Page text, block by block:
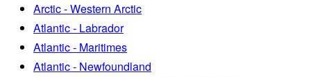
Arctic - Western Arctic
Atlantic - Labrador
Atlantic - Maritimes
Atlantic - Newfoundland